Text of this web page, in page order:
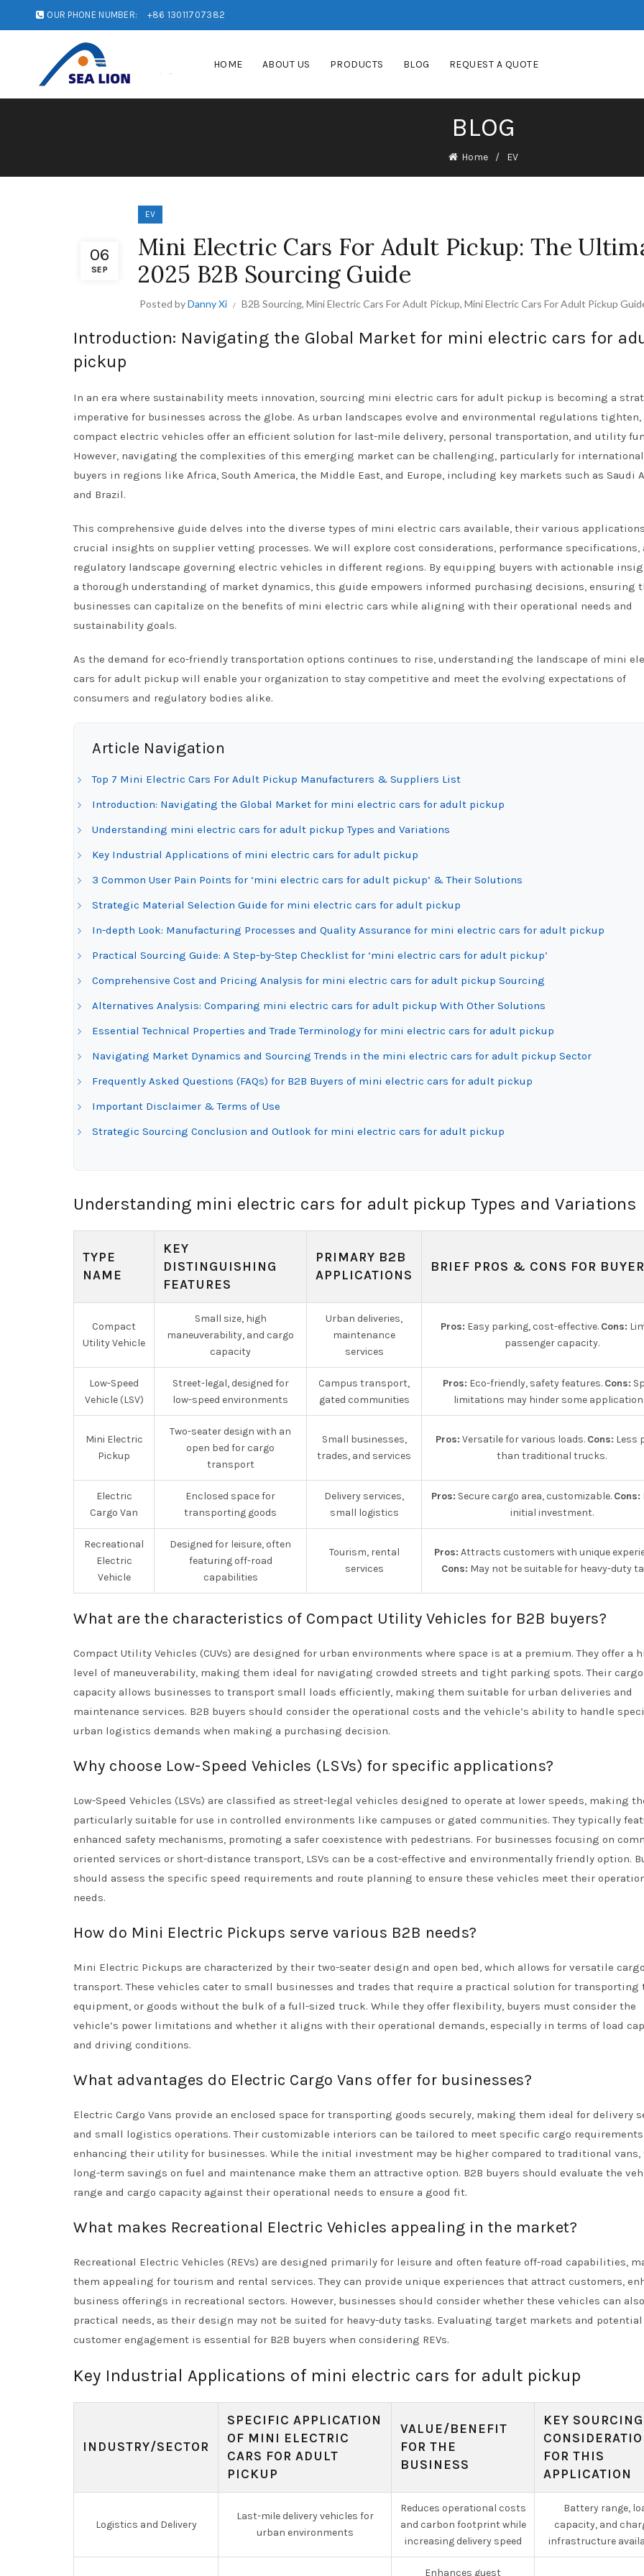
OUR PHONE NUMBER: +86 13011707382
HOME ABOUT US PRODUCTS BLOG REQUEST A QUOTE
BLOG
Home EV
06
SEP
EV
Mini Electric Cars For Adult Pickup: The
2025 B2B Sourcing Guide
Posted byDanny Xi B2B Sourcing, Mini Electric Cars For Adult Pickup, Mini Electric Cars For Adult Pickup
Introduction: Navigating the Global Market for mini electric cars for
pickup
In an era where sustainability meets innovation, sourcing mini electric cars for adult pickup is becoming a
imperative for businesses across the globe. As urban landscapes evolve and environmental regulations tighten,
compact electric vehicles offer an efficient solution for last-mile delivery, personal transportation, and utility
However, navigating the complexities of this emerging market can be challenging, particularly for international
buyers in regions like Africa, South America, the Middle East, and Europe, including key markets such as Saudi
and Brazil.
This comprehensive guide delves into the diverse types of mini electric cars available, their various
crucial insights on supplier vetting processes. We will explore cost considerations, performance specifications,
regulatory landscape governing electric vehicles in different regions. By equipping buyers with actionable
a thorough understanding of market dynamics, this guide empowers informed purchasing decisions, ensuring
businesses can capitalize on the benefits of mini electric cars while aligning with their operational needs and
sustainability goals.
As the demand for eco-friendly transportation options continues to rise, understanding the landscape of mini
cars for adult pickup will enable your organization to stay competitive and meet the evolving expectations of
consumers and regulatory bodies alike.
Article Navigation
Top 7 Mini Electric Cars For Adult Pickup Manufacturers & Suppliers List
Introduction: Navigating the Global Market for mini electric cars for adult pickup
Understanding mini electric cars for adult pickup Types and Variations
Key Industrial Applications of mini electric cars for adult pickup
3 Common User Pain Points for ‘mini electric cars for adult pickup’ & Their Solutions
Strategic Material Selection Guide for mini electric cars for adult pickup
In-depth Look: Manufacturing Processes and Quality Assurance for mini electric cars for adult pickup
Practical Sourcing Guide: A Step-by-Step Checklist for ‘mini electric cars for adult pickup’
Comprehensive Cost and Pricing Analysis for mini electric cars for adult pickup Sourcing
Alternatives Analysis: Comparing mini electric cars for adult pickup With Other Solutions
Essential Technical Properties and Trade Terminology for mini electric cars for adult pickup
Navigating Market Dynamics and Sourcing Trends in the mini electric cars for adult pickup Sector
Frequently Asked Questions (FAQs) for B2B Buyers of mini electric cars for adult pickup
Important Disclaimer & Terms of Use
Strategic Sourcing Conclusion and Outlook for mini electric cars for adult pickup
Understanding mini electric cars for adult pickup Types and Variations
TYPE
NAME
KEY
DISTINGUISHING
FEATURES
PRIMARY B2B
APPLICATIONS
BRIEF PROS & CONS FOR
Compact
Utility Vehicle
Small size, high
maneuverability, and cargo
capacity
Urban deliveries,
maintenance
services
Pros: Easy parking, cost-effective. Cons:
passenger capacity.
Low-Speed
Vehicle (LSV)
Street-legal, designed for
low-speed environments
Campus transport,
gated communities
Pros: Eco-friendly, safety features. Cons:
limitations may hinder some
Mini Electric
Pickup
Two-seater design with an
open bed for cargo
transport
Small businesses,
trades, and services
Pros: Versatile for various loads. Cons: Less
than traditional trucks.
Electric
Cargo Van
Enclosed space for
transporting goods
Delivery services,
small logistics
Pros: Secure cargo area, customizable. Cons:
initial investment.
Recreational
Electric
Vehicle
Designed for leisure, often
featuring off-road
capabilities
Tourism, rental
services
Pros: Attracts customers with unique
Cons: May not be suitable for heavy-duty
What are the characteristics of Compact Utility Vehicles for B2B buyers?
Compact Utility Vehicles (CUVs) are designed for urban environments where space is at a premium. They offer a
level of maneuverability, making them ideal for navigating crowded streets and tight parking spots. Their cargo
capacity allows businesses to transport small loads efficiently, making them suitable for urban deliveries and
maintenance services. B2B buyers should consider the operational costs and the vehicle’s ability to handle
urban logistics demands when making a purchasing decision.
Why choose Low-Speed Vehicles (LSVs) for specific applications?
Low-Speed Vehicles (LSVs) are classified as street-legal vehicles designed to operate at lower speeds, making
particularly suitable for use in controlled environments like campuses or gated communities. They typically
enhanced safety mechanisms, promoting a safer coexistence with pedestrians. For businesses focusing on
oriented services or short-distance transport, LSVs can be a cost-effective and environmentally friendly option.
should assess the specific speed requirements and route planning to ensure these vehicles meet their
needs.
How do Mini Electric Pickups serve various B2B needs?
Mini Electric Pickups are characterized by their two-seater design and open bed, which allows for versatile
transport. These vehicles cater to small businesses and trades that require a practical solution for transporting
equipment, or goods without the bulk of a full-sized truck. While they offer flexibility, buyers must consider the
vehicle’s power limitations and whether it aligns with their operational demands, especially in terms of load
and driving conditions.
What advantages do Electric Cargo Vans offer for businesses?
Electric Cargo Vans provide an enclosed space for transporting goods securely, making them ideal for delivery
and small logistics operations. Their customizable interiors can be tailored to meet specific cargo
enhancing their utility for businesses. While the initial investment may be higher compared to traditional vans,
long-term savings on fuel and maintenance make them an attractive option. B2B buyers should evaluate the
range and cargo capacity against their operational needs to ensure a good fit.
What makes Recreational Electric Vehicles appealing in the market?
Recreational Electric Vehicles (REVs) are designed primarily for leisure and often feature off-road capabilities,
them appealing for tourism and rental services. They can provide unique experiences that attract customers,
business offerings in recreational sectors. However, businesses should consider whether these vehicles can
practical needs, as their design may not be suited for heavy-duty tasks. Evaluating target markets and potential
customer engagement is essential for B2B buyers when considering REVs.
Key Industrial Applications of mini electric cars for adult pickup
INDUSTRY/SECTOR
SPECIFIC APPLICATION
OF MINI ELECTRIC
CARS FOR ADULT
PICKUP
VALUE/BENEFIT
FOR THE
BUSINESS
KEY SOURCING
FOR THIS
APPLICATION
Logistics and Delivery
Last-mile delivery vehicles for
urban environments
Reduces operational costs
and carbon footprint while
increasing delivery speed
Battery range,
capacity, and
infrastructure
Enhances guest